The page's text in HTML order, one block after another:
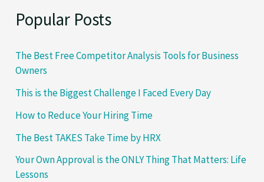
Mood
Popular Posts
The Best Free Competitor Analysis Tools for Business
Owners
This is the Biggest Challenge I Faced Every Day
How to Reduce Your Hiring Time
The Best TAKES Take Time by HRX
Your Own Approval is the ONLY Thing That Matters: Life
Lessons